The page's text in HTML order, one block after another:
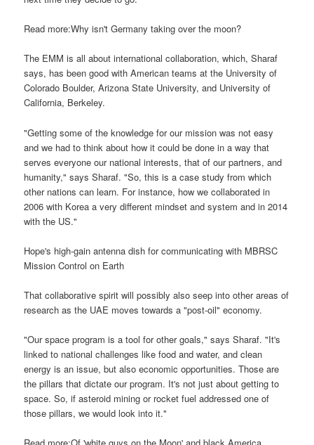
Read more:Why isn't Germany taking over the moon?
The EMM is all about international collaboration, which, Sharaf
says, has been good with American teams at the University of
Colorado Boulder, Arizona State University, and University of
California, Berkeley.
"Getting some of the knowledge for our mission was not easy
and we had to think about how it could be done in a way that
serves everyone our national interests, that of our partners, and
humanity," says Sharaf. "So, this is a case study from which
other nations can learn. For instance, how we collaborated in
2006 with Korea a very different mindset and system and in 2014
with the US."
Hope's high-gain antenna dish for communicating with MBRSC
Mission Control on Earth
That collaborative spirit will possibly also seep into other areas of
research as the UAE moves towards a "post-oil" economy.
"Our space program is a tool for other goals," says Sharaf. "It's
linked to national challenges like food and water, and clean
energy is an issue, but also economic opportunities. Those are
the pillars that dictate our program. It's not just about getting to
space. So, if asteroid mining or rocket fuel addressed one of
those pillars, we would look into it."